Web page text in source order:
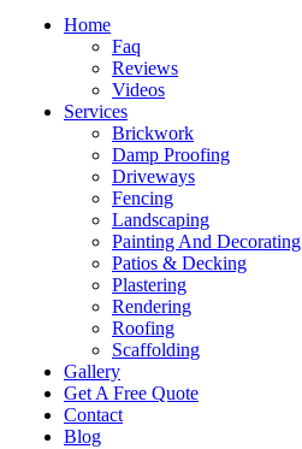
Home
Faq
Reviews
Videos
Services
Brickwork
Damp Proofing
Driveways
Fencing
Landscaping
Painting And Decorating
Patios & Decking
Plastering
Rendering
Roofing
Scaffolding
Gallery
Get A Free Quote
Contact
Blog